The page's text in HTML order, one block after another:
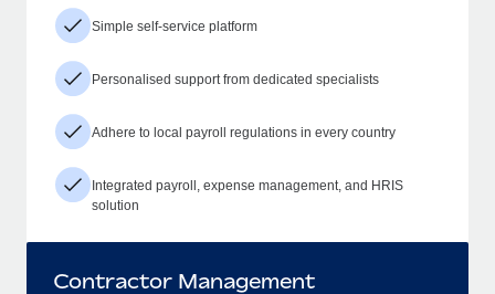
Simple self-service platform
Personalised support from dedicated specialists
Adhere to local payroll regulations in every country
Integrated payroll, expense management, and HRIS
solution
Contractor Management